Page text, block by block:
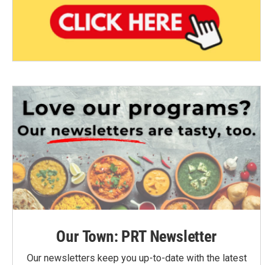
Our Town: PRT Newsletter
Our newsletters keep you up-to-date with the latest